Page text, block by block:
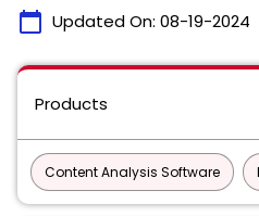
calendar_today Updated On: 08-19-2024
Products
Content Analysis Software